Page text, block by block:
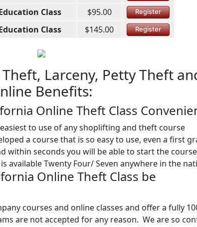
Class $95.00 Register
Class $145.00 Register
Larceny, Petty Theft
Benefits:
Online Theft Class
to use of any shoplifting and theft course
a course that is so easy to use, even a first
within seconds you will be able to start the
available Twenty Four/ Seven anywhere in the
Online Theft Class be
courses and online classes and offer a fully
are not accepted for any reason. We are so